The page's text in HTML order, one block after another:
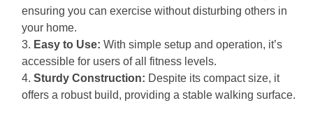
ensuring you can exercise without disturbing others in
your home.
Easy to Use: With simple setup and operation, it’s
accessible for users of all fitness levels.
Sturdy Construction: Despite its compact size, it
offers a robust build, providing a stable walking surface.